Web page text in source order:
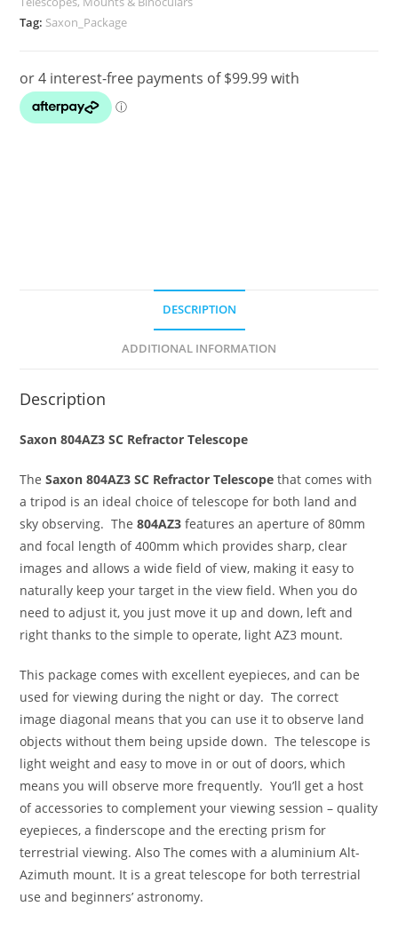
Package
quantity
Tag: Saxon_Package
DESCRIPTION
ADDITIONAL INFORMATION
Description
Saxon 804AZ3 SC Refractor Telescope
TheSaxon 804AZ3 SC Refractor Telescope that comes with
a tripod is an ideal choice of telescope for both land and
sky observing. The804AZ3 features an aperture of 80mm
and focal length of 400mm which provides sharp, clear
images and allows a wide field of view, making it easy to
naturally keep your target in the view field. When you do
need to adjust it, you just move it up and down, left and
right thanks to the simple to operate, light AZ3 mount.
This package comes with excellent eyepieces, and can be
used for viewing during the night or day. The correct
image diagonal means that you can use it to observe land
objects without them being upside down. The telescope is
light weight and easy to move in or out of doors, which
means you will observe more frequently. You’ll get a host
of accessories to complement your viewing session – quality
eyepieces, a finderscope and the erecting prism for
terrestrial viewing. Also The comes with a aluminium Alt-
Azimuth mount. It is a great telescope for both terrestrial
use and beginners’ astronomy.